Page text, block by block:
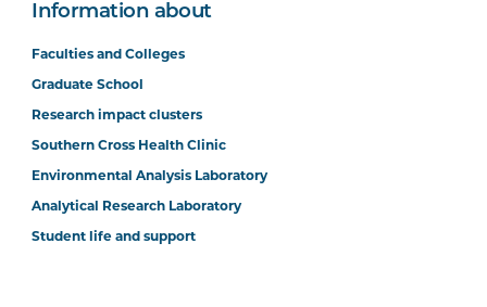
Information about
Faculties and Colleges
Graduate School
Research impact clusters
Southern Cross Health Clinic
Environmental Analysis Laboratory
Analytical Research Laboratory
Student life and support